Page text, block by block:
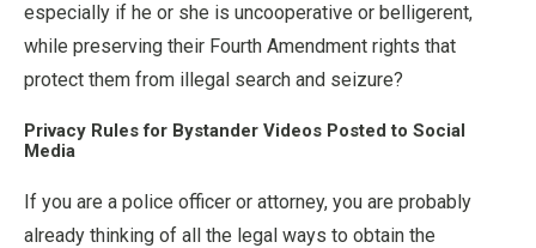
especially if he or she is uncooperative or belligerent,
while preserving their Fourth Amendment rights that
protect them from illegal search and seizure?
Privacy Rules for Bystander Videos Posted to Social
Media
If you are a police officer or attorney, you are probably
already thinking of all the legal ways to obtain the